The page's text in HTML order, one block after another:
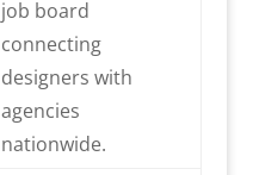
job board
connecting
designers with
agencies
nationwide.